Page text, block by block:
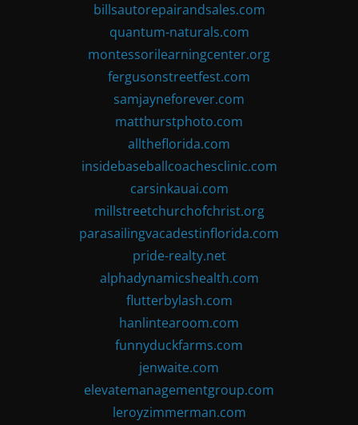
billsautorepairandsales.com
quantum-naturals.com
montessorilearningcenter.org
fergusonstreetfest.com
samjayneforever.com
matthurstphoto.com
alltheflorida.com
insidebaseballcoachesclinic.com
carsinkauai.com
millstreetchurchofchrist.org
parasailingvacadestinflorida.com
pride-realty.net
alphadynamicshealth.com
flutterbylash.com
hanlintearoom.com
funnyduckfarms.com
jenwaite.com
elevatemanagementgroup.com
leroyzimmerman.com